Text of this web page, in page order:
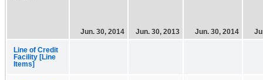
Jun. 30, 2014 Jun. 30, 2013 Jun. 30, 2014
Line of Credit
Facility [Line
Items]